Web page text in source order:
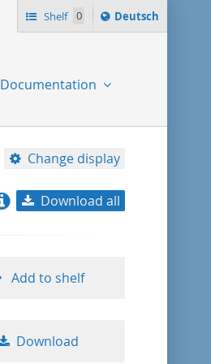
Shelf 0
Sprache
ï¿½ndern
Deutsch
Documentation
Change display
title ascending
Download all
Add to shelf
Download